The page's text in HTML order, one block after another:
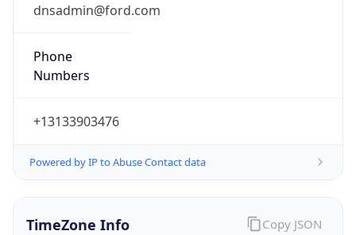
dnsadmin@ford.com
Phone
Numbers
+13133903476
Powered by IP to Abuse Contact data
TimeZone Info Copy JSON